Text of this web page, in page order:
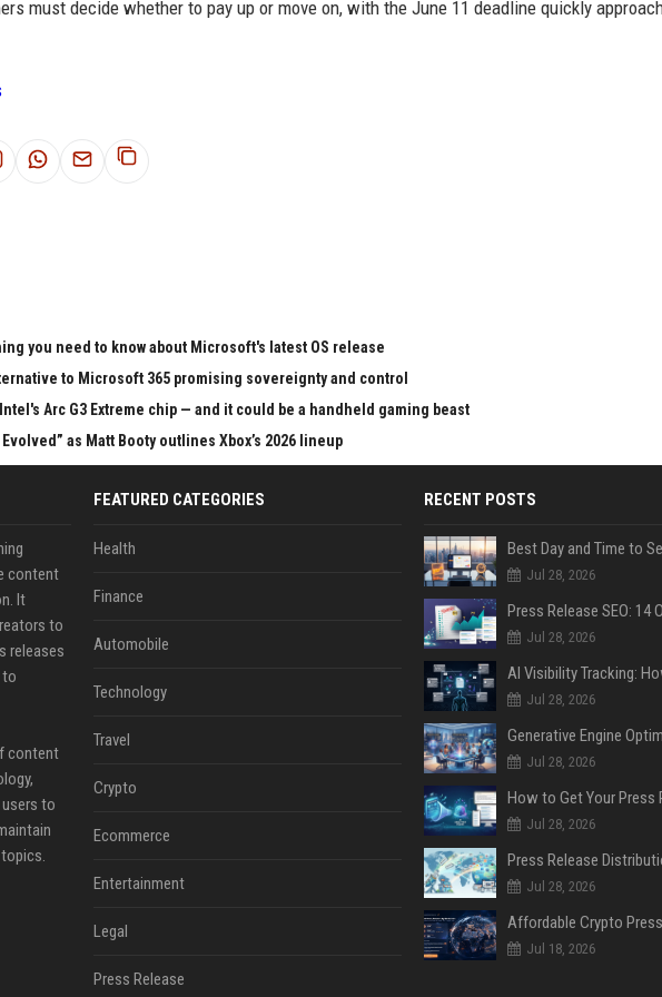
must decide whether to pay up or move on, with the June 11 deadline quickly
you need to know about Microsoft's latest OS release
to Microsoft 365 promising sovereignty and control
Intel's Arc G3 Extreme chip — and it could be a handheld gaming beast
as Matt Booty outlines Xbox’s 2026 lineup
content
It
to
releases
to
content
to
FEATURED CATEGORIES
Health
Finance
Automobile
Technology
Travel
Crypto
Ecommerce
Entertainment
Legal
Press Release
RECENT POSTS
Jul 28, 2026
Jul 28, 2026
Jul 28, 2026
Jul 28, 2026
Jul 28, 2026
Jul 28, 2026
Jul 18, 2026